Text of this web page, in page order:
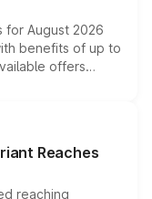
for August 2026
benefits of up to
offers
bonuses,
and eligibility,
overall
Reaches
reaching